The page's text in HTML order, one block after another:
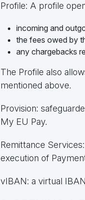
Profile: A profile
incoming and
the fees owed by
any chargebacks
The Profile also
mentioned above.
Provision:
My EU Pay.
Remittance
execution of
vIBAN: a virtual